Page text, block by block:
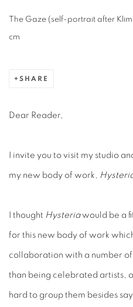
The Gaze (self-portrait after
cm
SHARE
Dear Reader,
I invite you to visit my studio
my new body of work,
I thought Hysteriawould be a
for this new body of work
collaboration with a number
than being celebrated artists,
hard to group them besides